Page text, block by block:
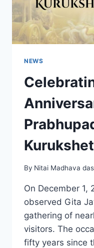
NEWS
By Nitai Madhava das
On December 1,
observed Gita
gathering of
visitors. The
fifty years since